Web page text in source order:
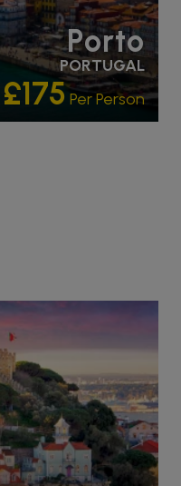
Porto
PORTUGAL
£175Per Person